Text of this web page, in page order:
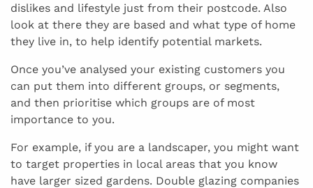
dislikes and lifestyle just from their postcode. Also
look at there they are based and what type of home
they live in, to help identify potential markets.
Once you’ve analysed your existing customers you
can put them into different groups, or segments,
and then prioritise which groups are of most
importance to you.
For example, if you are a landscaper, you might want
to target properties in local areas that you know
have larger sized gardens. Double glazing companies